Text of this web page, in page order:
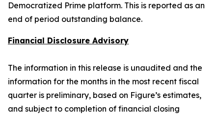
Democratized Prime platform. This is reported as an
end of period outstanding balance.
Financial Disclosure Advisory
The information in this release is unaudited and the
information for the months in the most recent fiscal
quarter is preliminary, based on Figure’s estimates,
and subject to completion of financial closing